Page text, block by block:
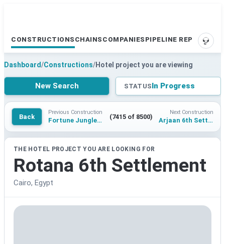
CONSTRUCTIONS CHAINS COMPANIES PIPELINE REPORTS
Dashboard/Constructions/Hotel project you are viewing
New Search STATUSIn Progress
Back
Previous Construction
Fortune Jungle Resort Tadoba (7415 of 8500)
Next Construction
Arjaan 6th Settlement
THE HOTEL PROJECT YOU ARE LOOKING FOR
Rotana 6th Settlement
Cairo, Egypt